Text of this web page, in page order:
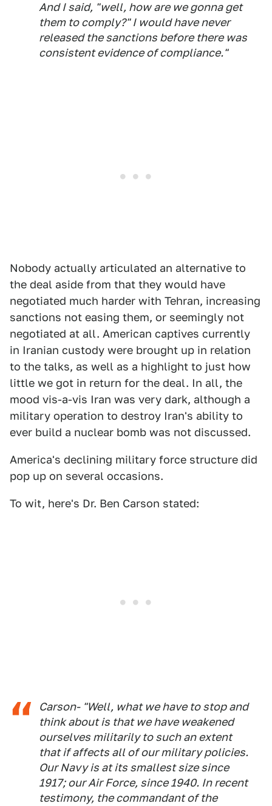
And I said, "well, how are we gonna get
them to comply?" I would have never
released the sanctions before there was
consistent evidence of compliance."
Nobody actually articulated an alternative to
the deal aside from that they would have
negotiated much harder with Tehran, increasing
sanctions not easing them, or seemingly not
negotiated at all. American captives currently
in Iranian custody were brought up in relation
to the talks, as well as a highlight to just how
little we got in return for the deal. In all, the
mood vis-a-vis Iran was very dark, although a
military operation to destroy Iran's ability to
ever build a nuclear bomb was not discussed.
America's declining military force structure did
pop up on several occasions.
To wit, here's Dr. Ben Carson stated:
Carson- "Well, what we have to stop and
think about is that we have weakened
ourselves militarily to such an extent
that if affects all of our military policies.
Our Navy is at its smallest size since
1917; our Air Force, since 1940. In recent
testimony, the commandant of the